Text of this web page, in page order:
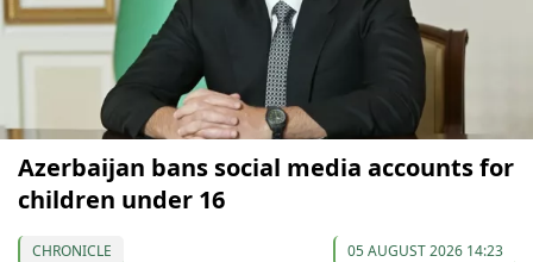
Azerbaijan bans social media accounts for
children under 16
CHRONICLE 05 AUGUST 2026 14:23